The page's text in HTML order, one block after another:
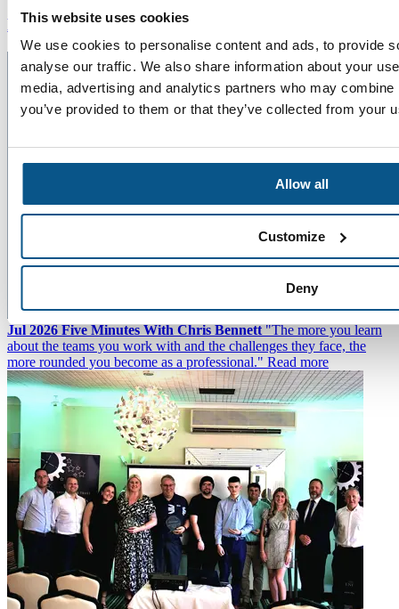
This website uses cookies
We use cookies to personalise content and ads, to provide
analyse our traffic. We also share information about your
media, advertising and analytics partners who may
you’ve provided to them or that they’ve collected from your
Allow all
Customize
Deny
News
22
Jul 2026 Five Minutes With Chris Bennett "The more you learn
about the teams you work with and the challenges they face, the
more rounded you become as a professional." Read more